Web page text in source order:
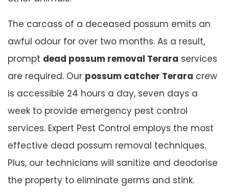
The carcass of a deceased possum emits an
awful odour for over two months. As a result,
prompt dead possum removal Terara services
are required. Our possum catcher Terara crew
is accessible 24 hours a day, seven days a
week to provide emergency pest control
services. Expert Pest Control employs the most
effective dead possum removal techniques.
Plus, our technicians will sanitize and deodorise
the property to eliminate germs and stink.